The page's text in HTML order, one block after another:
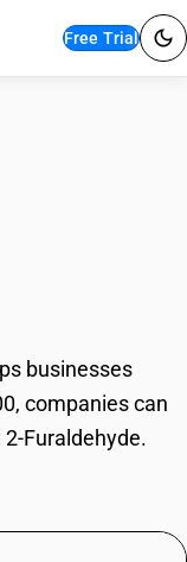
Free Trial
businesses
companies can
Furaldehyde.